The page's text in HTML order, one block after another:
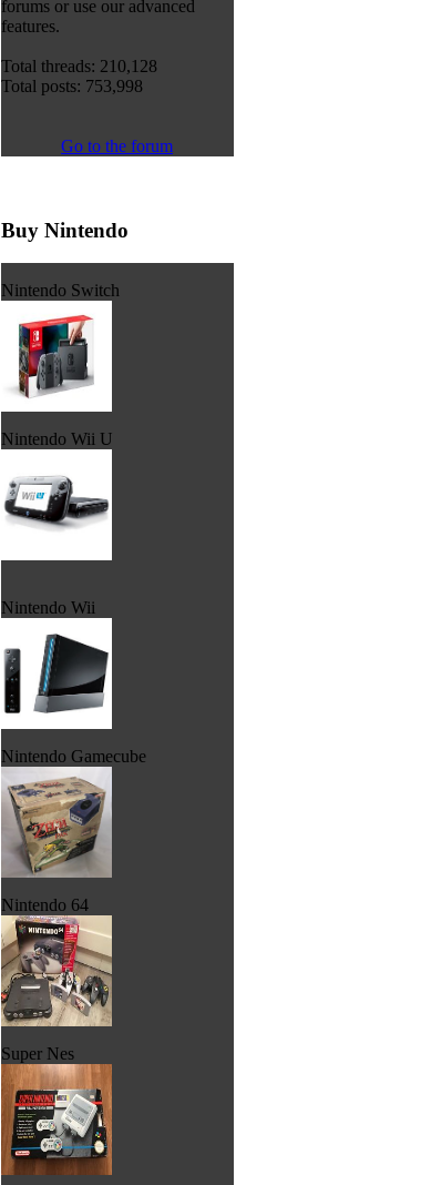
forums or use our advanced
features.
Total threads: 210,128
Total posts: 753,998
Go to the forum
Buy Nintendo
Nintendo Switch
Nintendo Wii U
Nintendo Wii
Nintendo Gamecube
Nintendo 64
Super Nes